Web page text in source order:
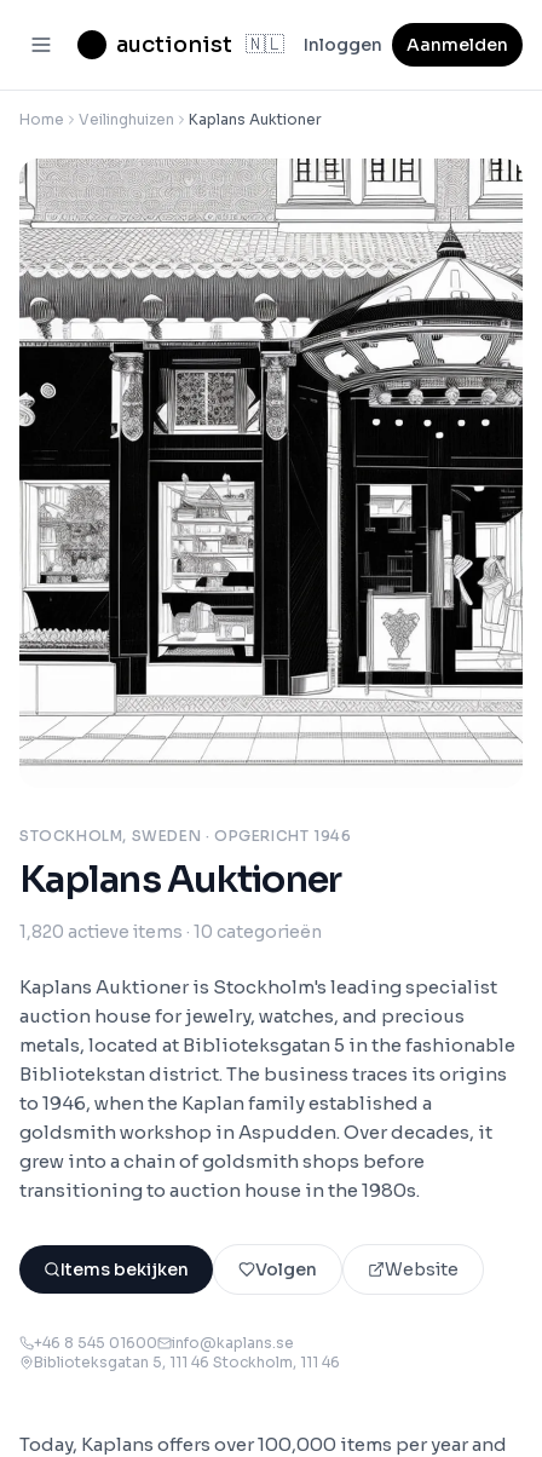
auctionist 🇳🇱 Inloggen Aanmelden
Home Veilinghuizen Kaplans Auktioner
STOCKHOLM, SWEDEN · OPGERICHT 1946
Kaplans Auktioner
1,820 actieve items · 10 categorieën
Kaplans Auktioner is Stockholm's leading specialist
auction house for jewelry, watches, and precious
metals, located at Biblioteksgatan 5 in the fashionable
Bibliotekstan district. The business traces its origins
to 1946, when the Kaplan family established a
goldsmith workshop in Aspudden. Over decades, it
grew into a chain of goldsmith shops before
transitioning to auction house in the 1980s.
Items bekijken Volgen Website
+46 8 545 01600
info@kaplans.se
Biblioteksgatan 5, 111 46 Stockholm, 111 46
Today, Kaplans offers over 100,000 items per year and